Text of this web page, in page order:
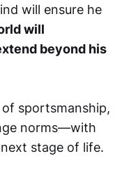
will ensure he
will
beyond his
sportsmanship,
norms—with
stage of life.